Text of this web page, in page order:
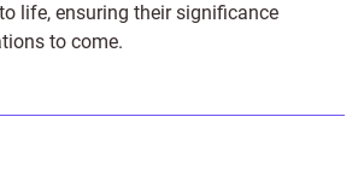
life, ensuring their significance
to come.